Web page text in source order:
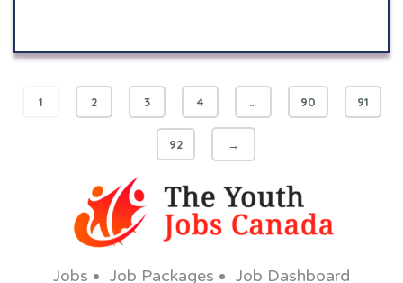
1 2 3 4 … 90 91
92 →
Jobs Job Packages Job Dashboard